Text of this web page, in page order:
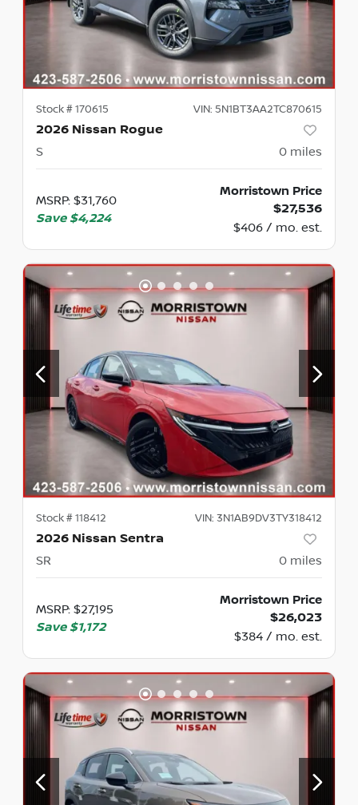
Stock #170615 VIN: 5N1BT3AA2TC870615
2026 Nissan Rogue
S 0 miles
MSRP: $31,760
Save $4,224
Morristown Price
$27,536
$406 / mo. est.
Stock #118412 VIN: 3N1AB9DV3TY318412
2026 Nissan Sentra
SR 0 miles
MSRP: $27,195
Save $1,172
Morristown Price
$26,023
$384 / mo. est.